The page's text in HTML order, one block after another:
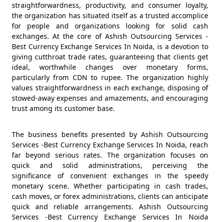
straightforwardness, productivity, and consumer loyalty,
the organization has situated itself as a trusted accomplice
for people and organizations looking for solid cash
exchanges. At the core of Ashish Outsourcing Services -
Best Currency Exchange Services In Noida, is a devotion to
giving cutthroat trade rates, guaranteeing that clients get
ideal, worthwhile changes over monetary forms,
particularly from CDN to rupee. The organization highly
values straightforwardness in each exchange, disposing of
stowed-away expenses and amazements, and encouraging
trust among its customer base.
The business benefits presented by Ashish Outsourcing
Services -Best Currency Exchange Services In Noida, reach
far beyond serious rates. The organization focuses on
quick and solid administrations, perceiving the
significance of convenient exchanges in the speedy
monetary scene. Whether participating in cash trades,
cash moves, or forex administrations, clients can anticipate
quick and reliable arrangements. Ashish Outsourcing
Services -Best Currency Exchange Services In Noida